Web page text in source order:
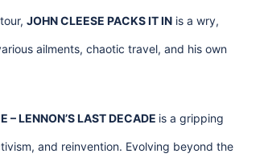
JOHN CLEESE PACKS IT IN is a wry,
ailments, chaotic travel, and his own
– LENNON’S LAST DECADE is a gripping
and reinvention. Evolving beyond the